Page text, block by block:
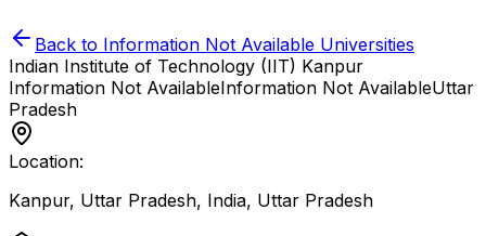
Back to Information Not Available Universities
Indian Institute of Technology (IIT) Kanpur
Information Not AvailableInformation Not AvailableUttar
Pradesh
Location:
Kanpur, Uttar Pradesh, India, Uttar Pradesh